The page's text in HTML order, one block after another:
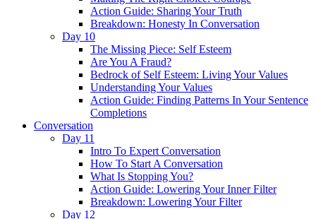
Action Guide: Sharing Your Truth
Breakdown: Honesty In Conversation
Day 10
The Missing Piece: Self Esteem
Are You A Fraud?
Bedrock of Self Esteem: Living Your Values
Understanding Your Values
Action Guide: Finding Patterns In Your Sentence
Completions
Conversation
Day 11
Intro To Expert Conversation
How To Start A Conversation
What Is Stopping You?
Action Guide: Lowering Your Inner Filter
Breakdown: Lowering Your Filter
Day 12